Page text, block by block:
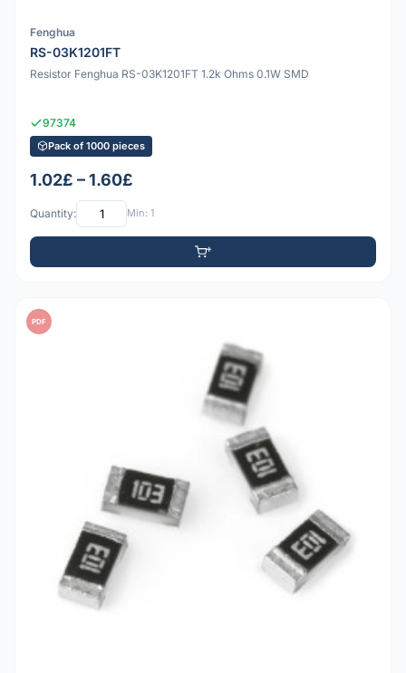
Fenghua
RS-03K1201FT
Resistor Fenghua RS-03K1201FT 1.2k Ohms 0.1W SMD
97374
Pack of 1000 pieces
1.02£ – 1.60£
Quantity: Min: 1
PDF